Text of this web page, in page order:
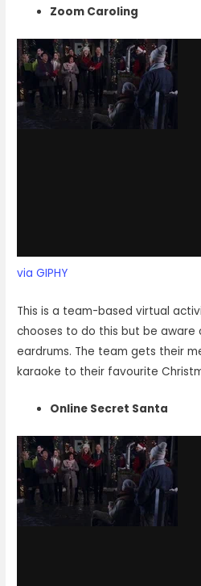
Zoom Caroling
via GIPHY
This is a team-based virtual
chooses to do this but be aware
eardrums. The team gets their
karaoke to their favourite
Online Secret Santa